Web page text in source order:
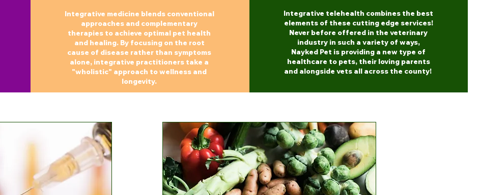
Integrative medicine blends conventional
approaches and complementary
therapies to achieve optimal pet health
and healing. By focusing on the root
cause of disease rather than symptoms
alone, integrative practitioners take a
"wholistic" approach to wellness and
longevity.
Integrative telehealth combines the best
elements of these cutting edge services!
Never before offered in the veterinary
industry in such a variety of ways,
Nayked Pet is providing a new type of
healthcare to pets, their loving parents
and alongside vets all across the county!